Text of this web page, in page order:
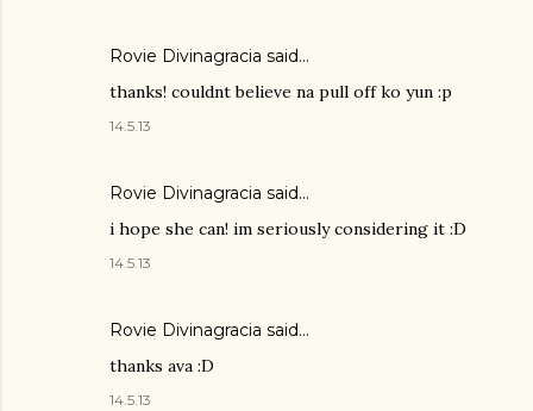
Rovie Divinagracia said…
thanks! couldnt believe na pull off ko yun :p
14.5.13
Rovie Divinagracia said…
i hope she can! im seriously considering it :D
14.5.13
Rovie Divinagracia said…
thanks ava :D
14.5.13